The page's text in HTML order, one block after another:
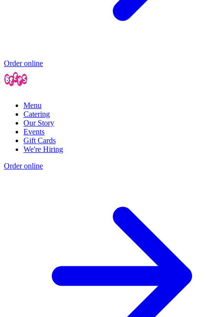
Order online
Menu
Catering
Our Story
Events
Gift Cards
We're Hiring
Order online